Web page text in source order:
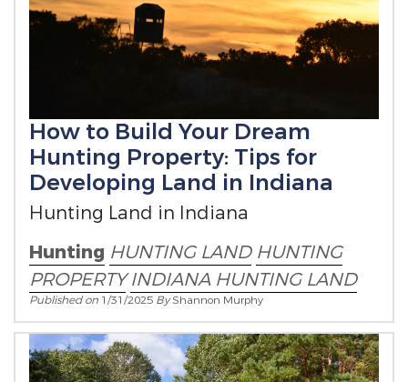
How to Build Your Dream
Hunting Property: Tips for
Developing Land in Indiana
Hunting Land in Indiana
Hunting HUNTING LAND HUNTING
PROPERTY INDIANA HUNTING LAND
Published on 1/31/2025 ByShannon Murphy